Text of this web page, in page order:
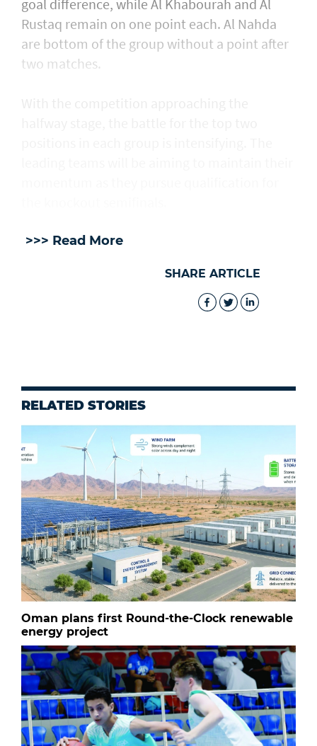
goal difference, while Al Khabourah and Al
Rustaq remain on one point each. Al Nahda
are bottom of the group without a point after
two matches.
>>> Read More
SHARE ARTICLE
RELATED STORIES
Oman plans first Round-the-Clock renewable
energy project